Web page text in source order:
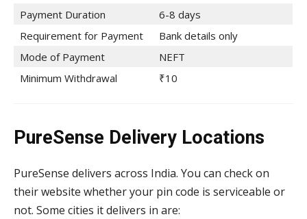
Payment Duration
6-8 days
Requirement for Payment
Bank details only
Mode of Payment
NEFT
Minimum Withdrawal
₹10
PureSense Delivery Locations
PureSense delivers across India. You can check on
their website whether your pin code is serviceable or
not. Some cities it delivers in are: